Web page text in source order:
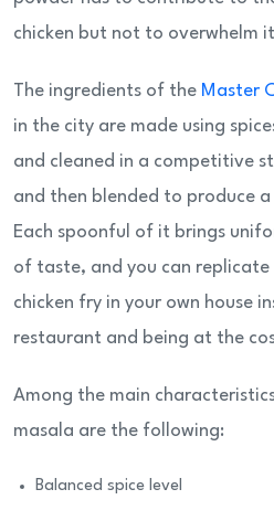
chicken but not to overwhelm
The ingredients of the Master
in the city are made using
and cleaned in a competitive
and then blended to produce
Each spoonful of it brings
of taste, and you can
chicken fry in your own house
restaurant and being at the
Among the main
masala are the following:
Balanced spice level